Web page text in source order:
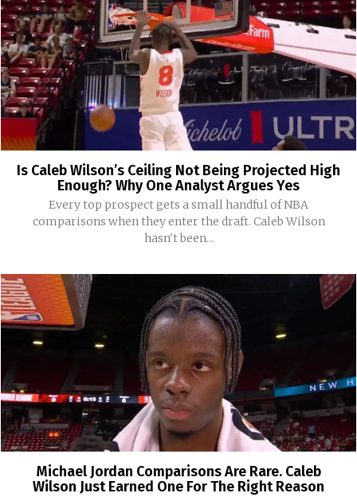
Is Caleb Wilson’s Ceiling Not Being Projected High
Enough? Why One Analyst Argues Yes
Every top prospect gets a small handful of NBA
comparisons when they enter the draft. Caleb Wilson
hasn't been...
Michael Jordan Comparisons Are Rare. Caleb
Wilson Just Earned One For The Right Reason